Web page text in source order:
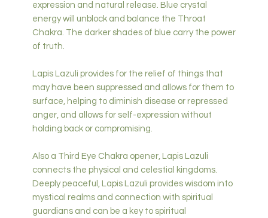
expression and natural release. Blue crystal
energy will unblock and balance the Throat
Chakra. The darker shades of blue carry the power
of truth.
Lapis Lazuli provides for the relief of things that
may have been suppressed and allows for them to
surface, helping to diminish disease or repressed
anger, and allows for self-expression without
holding back or compromising.
Also a Third Eye Chakra opener, Lapis Lazuli
connects the physical and celestial kingdoms.
Deeply peaceful, Lapis Lazuli provides wisdom into
mystical realms and connection with spiritual
guardians and can be a key to spiritual